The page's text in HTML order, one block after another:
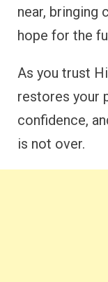
near, bringing
hope for the
As you trust
restores your
confidence,
is not over.